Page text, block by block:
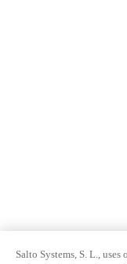
Salto Systems, S. L.,